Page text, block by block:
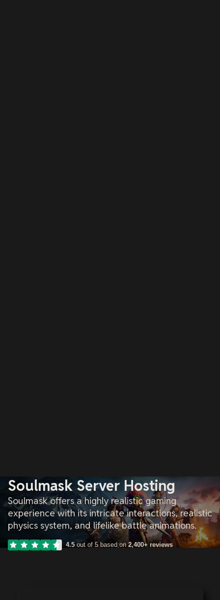
Soulmask Server Hosting
Soulmask offers a highly realistic gaming
experience with its intricate interactions, realistic
physics system, and lifelike battle animations.
4.5 out of 5 based on2,400+ reviews